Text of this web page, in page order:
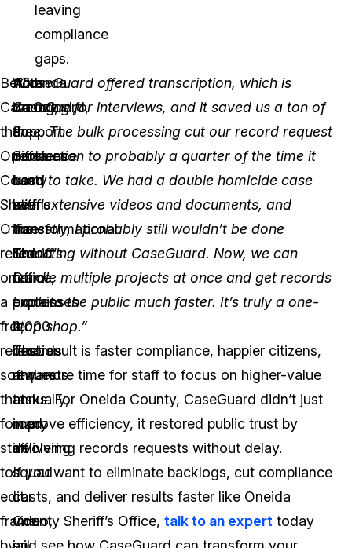
leaving
compliance
gaps.
Before
CaseGuard,
the
Oneida
County
Sheriff’s
Office
relied
on
a
free
redaction
software
that
forced
staff
to
edit
frame
With
CaseGuard,
the
difference
has
been
transformational.
The
team
processes
2,000
records
requests
annually,
many
involving
squad
car
video,
Amanda
Young,
Support
Services
Lead
at
the
Sheriff’s
Office,
explains
it
best:
“CaseGuard offered transcription, which is
amazing for interviews, and it saved us a ton of
time. The bulk processing cut our record request
production to probably a quarter of the time it
used to take. We had a double homicide case
with extensive videos and documents, and
honestly, I probably still wouldn’t be done
redacting without CaseGuard. Now, we can
handle multiple projects at once and get records
back to the public much faster. It’s truly a one-
stop shop.”
The result is faster compliance, happier citizens,
and more time for staff to focus on higher-value
tasks. For Oneida County, CaseGuard didn’t just
improve efficiency, it restored public trust by
delivering records requests without delay.
If you want to eliminate backlogs, cut compliance
costs, and deliver results faster like Oneida
County Sheriff’s Office, talk to an expert today